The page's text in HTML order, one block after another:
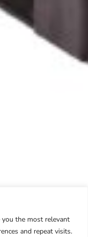
the most relevant
and repeat visits.